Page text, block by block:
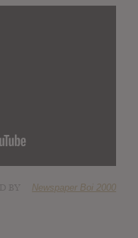
Newspaper Boi 2000